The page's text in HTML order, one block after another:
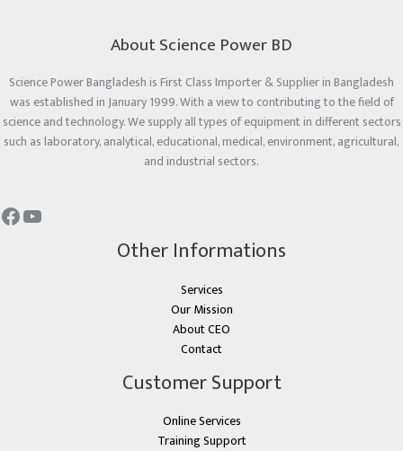
About Science Power BD
Science Power Bangladesh is First Class Importer & Supplier in Bangladesh
was established in January 1999. With a view to contributing to the field of
science and technology. We supply all types of equipment in different sectors
such as laboratory, analytical, educational, medical, environment, agricultural,
and industrial sectors.
Other Informations
Services
Our Mission
About CEO
Contact
Customer Support
Online Services
Training Support